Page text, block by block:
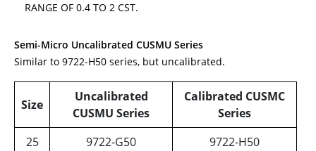
RANGE OF 0.4 TO 2 CST.
Semi-Micro Uncalibrated CUSMU Series
Similar to 9722-H50 series, but uncalibrated.
Size
Uncalibrated
CUSMU Series
Calibrated CUSMC
Series
25
9722-G50
9722-H50